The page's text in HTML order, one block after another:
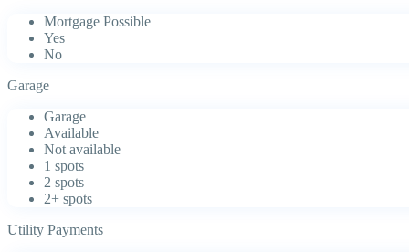
Mortgage Possible
Yes
No
Garage
Garage
Available
Not available
1 spots
2 spots
2+ spots
Utility Payments